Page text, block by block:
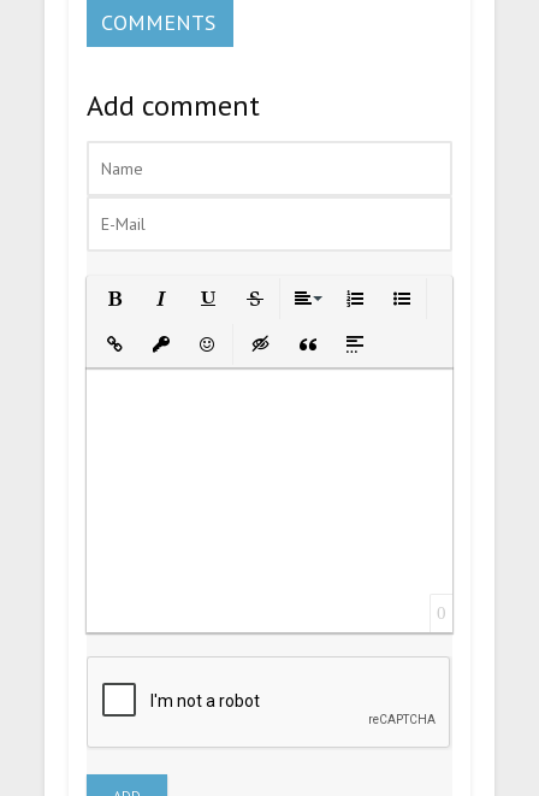
COMMENTS
Add comment
Insert LinkInsert protected link
EmoticonsInsert hidden text
Insert Quote
Insert spoiler
0